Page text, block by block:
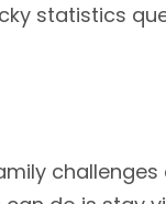
statistics